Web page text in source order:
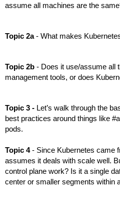
assume all machines are the
Topic 2a - What makes
Topic 2b - Does it use/assume all
management tools, or does
Topic 3 - Let’s walk through the
best practices around things like
pods.
Topic 4 - Since Kubernetes came
assumes it deals with scale well.
control plane work? Is it a single
center or smaller segments within